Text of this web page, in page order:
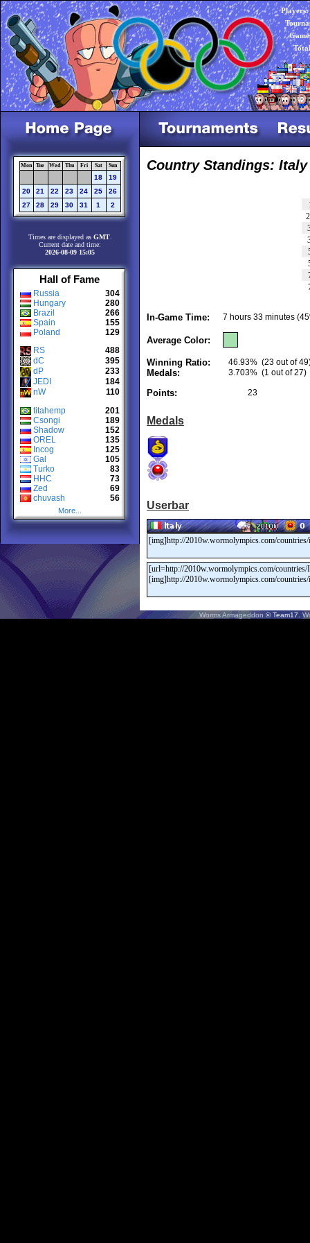
Players:
Mon Tue Wed Thu Fri Sat Sun
18
19
20
21 22 23 24 25
26
27
28 29 30 31 1 2
Times are displayed as GMT
Current date and time:
2026-08-09 15:05
Hall of Fame
Russia
304
Hungary
280
Brazil
266
Spain
155
Poland
129
RS
488
dC
395
dP
233
JEDI
184
nW
110
titahemp
201
Csongi
189
Shadow
152
OREL
135
Incog
125
Gal
105
Turko
83
HHC
73
Zed
69
chuvash
56
More...
Country Standings: Italy
In-Game Time: 7 hours 33 minutes
Average Color:
Winning Ratio: 46.93% (23 out of
Medals: 3.703% (1 out of 27)
Points: 23
Medals
Userbar
Worms Armageddon © Team17.